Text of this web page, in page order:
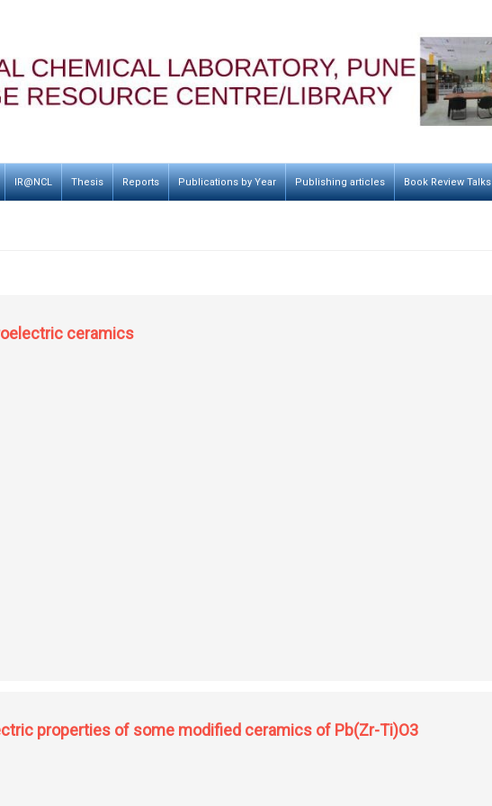
IR@NCL Thesis Reports Publications by Year Publishing articles Book Review Talks
ceramics
properties of some modified ceramics of Pb(Zr-Ti)O3